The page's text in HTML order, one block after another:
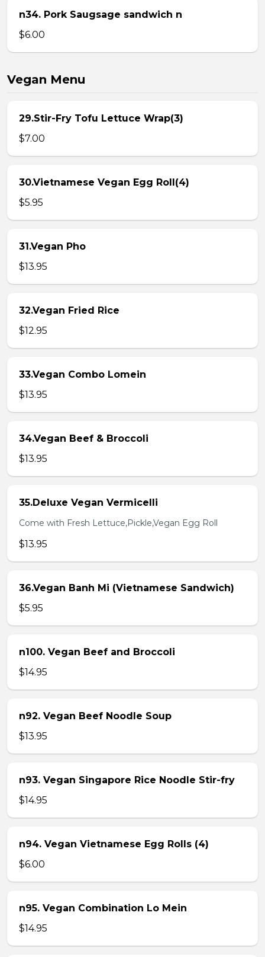
n34. Pork Saugsage sandwich n
$6.00
Vegan Menu
29.Stir-Fry Tofu Lettuce Wrap(3)
$7.00
30.Vietnamese Vegan Egg Roll(4)
$5.95
31.Vegan Pho
$13.95
32.Vegan Fried Rice
$12.95
33.Vegan Combo Lomein
$13.95
34.Vegan Beef & Broccoli
$13.95
35.Deluxe Vegan Vermicelli
Come with Fresh Lettuce,Pickle,Vegan Egg Roll
$13.95
36.Vegan Banh Mi (Vietnamese Sandwich)
$5.95
n100. Vegan Beef and Broccoli
$14.95
n92. Vegan Beef Noodle Soup
$13.95
n93. Vegan Singapore Rice Noodle Stir-fry
$14.95
n94. Vegan Vietnamese Egg Rolls (4)
$6.00
n95. Vegan Combination Lo Mein
$14.95